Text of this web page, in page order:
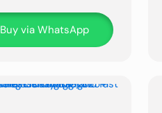
Buy via WhatsApp